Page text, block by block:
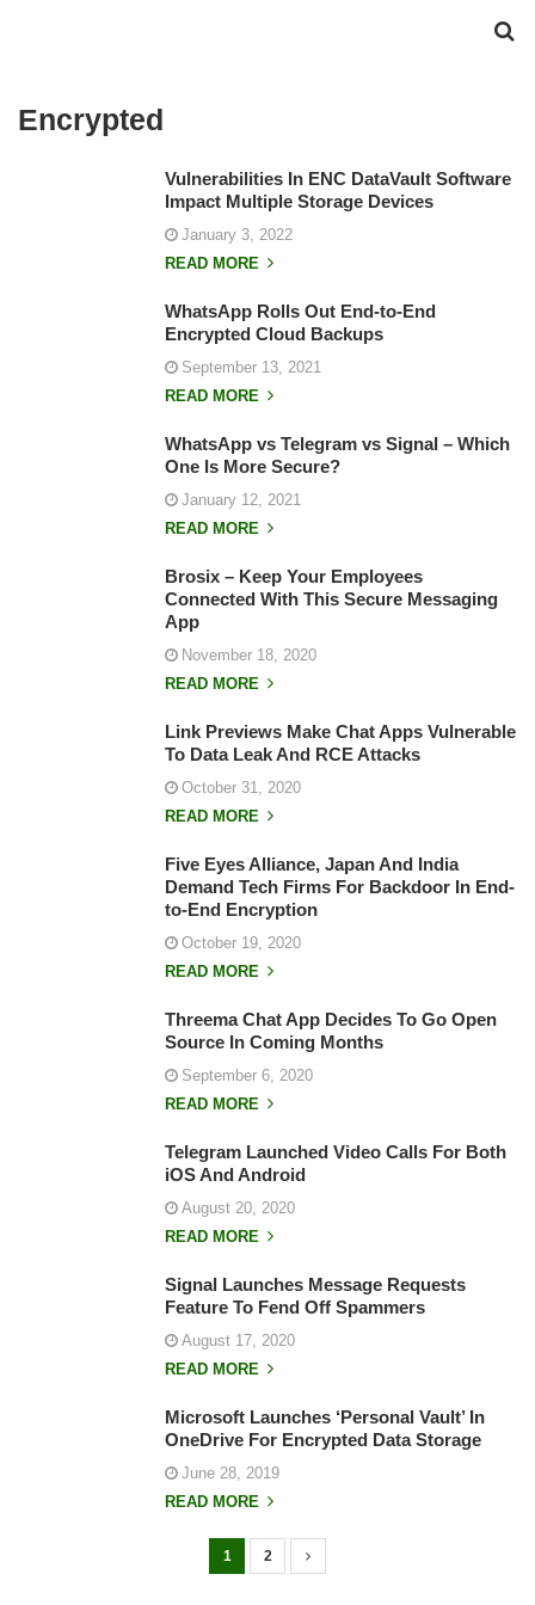
Encrypted
Vulnerabilities In ENC DataVault Software
Impact Multiple Storage Devices
January 3, 2022
READ MORE
WhatsApp Rolls Out End-to-End
Encrypted Cloud Backups
September 13, 2021
READ MORE
WhatsApp vs Telegram vs Signal – Which
One Is More Secure?
January 12, 2021
READ MORE
Brosix – Keep Your Employees
Connected With This Secure Messaging
App
November 18, 2020
READ MORE
Link Previews Make Chat Apps Vulnerable
To Data Leak And RCE Attacks
October 31, 2020
READ MORE
Five Eyes Alliance, Japan And India
Demand Tech Firms For Backdoor In End-
to-End Encryption
October 19, 2020
READ MORE
Threema Chat App Decides To Go Open
Source In Coming Months
September 6, 2020
READ MORE
Telegram Launched Video Calls For Both
iOS And Android
August 20, 2020
READ MORE
Signal Launches Message Requests
Feature To Fend Off Spammers
August 17, 2020
READ MORE
Microsoft Launches ‘Personal Vault’ In
OneDrive For Encrypted Data Storage
June 28, 2019
READ MORE
1 2